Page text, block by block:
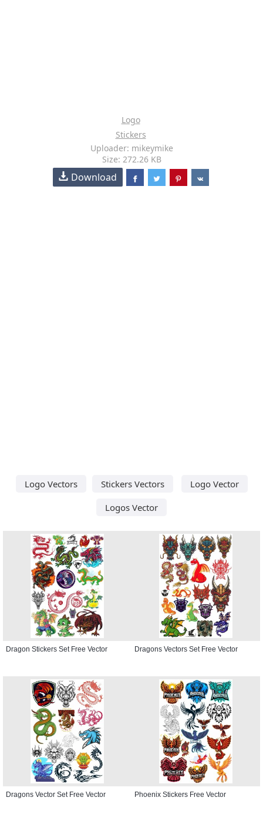
Logo
Stickers
Uploader: mikeymike
Size: 272.26 KB
Download
Logo Vectors Stickers Vectors
Logo Vector
Logos Vector
Dragon Stickers Set Free Vector Dragons Vectors Set Free Vector
Dragons Vector Set Free Vector Phoenix Stickers Free Vector